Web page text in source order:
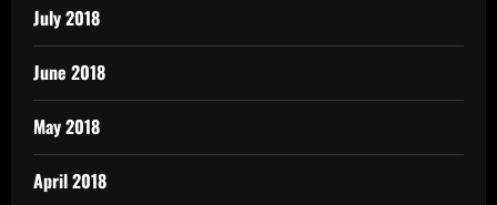
July 2018
June 2018
May 2018
April 2018